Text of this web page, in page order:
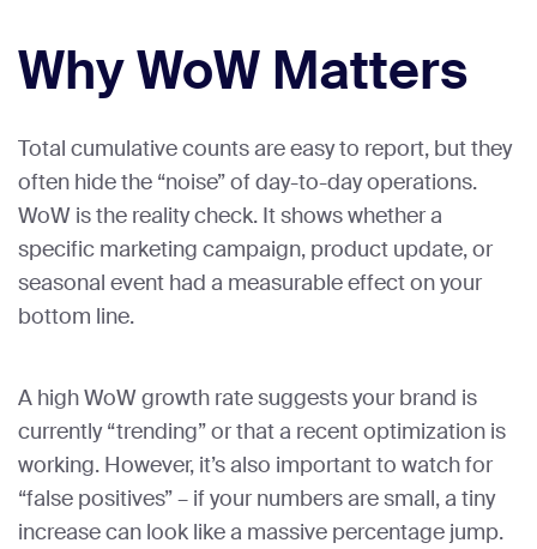
Why WoW Matters
Total cumulative counts are easy to report, but they
often hide the “noise” of day-to-day operations.
WoW is the reality check. It shows whether a
specific marketing campaign, product update, or
seasonal event had a measurable effect on your
bottom line.
A high WoW growth rate suggests your brand is
currently “trending” or that a recent optimization is
working. However, it’s also important to watch for
“false positives” – if your numbers are small, a tiny
increase can look like a massive percentage jump.